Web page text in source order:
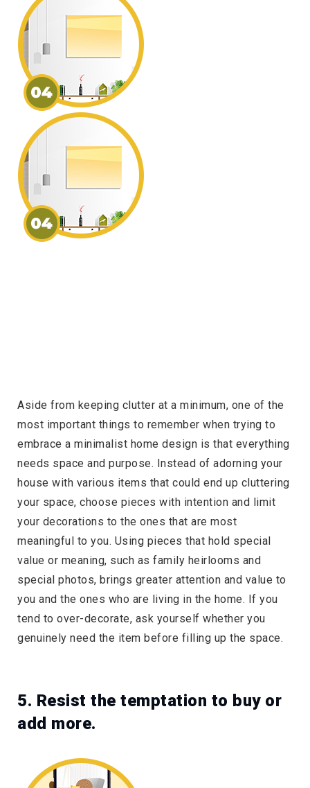
Aside from keeping clutter at a minimum, one of the
most important things to remember when trying to
embrace a minimalist home design is that everything
needs space and purpose. Instead of adorning your
house with various items that could end up cluttering
your space, choose pieces with intention and limit
your decorations to the ones that are most
meaningful to you. Using pieces that hold special
value or meaning, such as family heirlooms and
special photos, brings greater attention and value to
you and the ones who are living in the home. If you
tend to over-decorate, ask yourself whether you
genuinely need the item before filling up the space.
5. Resist the temptation to buy or
add more.